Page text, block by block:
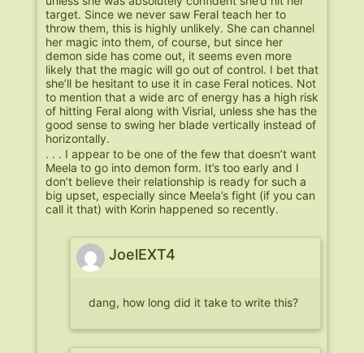
target. Since we never saw Feral teach her to
throw them, this is highly unlikely. She can channel
her magic into them, of course, but since her
demon side has come out, it seems even more
likely that the magic will go out of control. I bet that
she’ll be hesitant to use it in case Feral notices. Not
to mention that a wide arc of energy has a high risk
of hitting Feral along with Visrial, unless she has the
good sense to swing her blade vertically instead of
horizontally.
. . . I appear to be one of the few that doesn’t want
Meela to go into demon form. It’s too early and I
don’t believe their relationship is ready for such a
big upset, especially since Meela’s fight (if you can
call it that) with Korin happened so recently.
JoelEXT4
dang, how long did it take to write this?